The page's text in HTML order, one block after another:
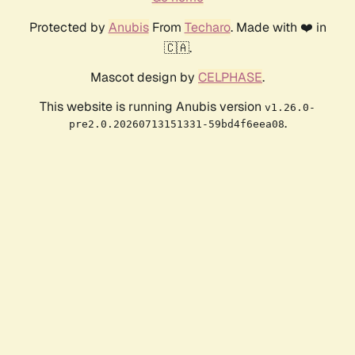
Protected by AnubisFrom Techaro. Made with ❤️ in
🇨🇦.
Mascot design by CELPHASE.
This website is running Anubis version v1.26.0-
pre2.0.20260713151331-59bd4f6eea08.